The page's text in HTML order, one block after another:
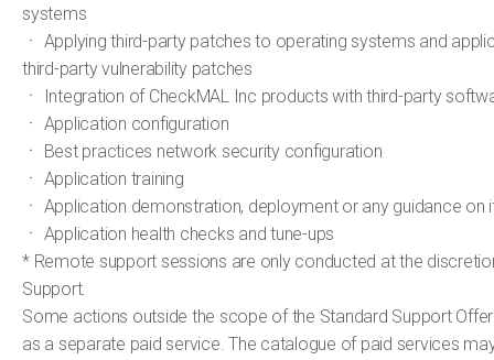
systems
ㆍ Applying third-party patches to operating systems and
third-party vulnerability patches
ㆍ Integration of CheckMAL Inc products with third-party
ㆍ Application configuration
ㆍ Best practices network security configuration
ㆍ Application training
ㆍ Application demonstration, deployment or any guidance on
ㆍ Application health checks and tune-ups
* Remote support sessions are only conducted at the
Support.
Some actions outside the scope of the Standard Support
as a separate paid service. The catalogue of paid services